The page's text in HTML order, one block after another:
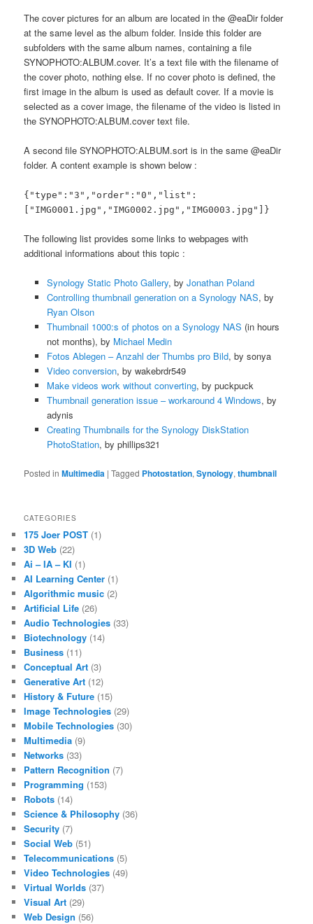
The cover pictures for an album are located in the @eaDir folder
at the same level as the album folder. Inside this folder are
subfolders with the same album names, containing a file
SYNOPHOTO:ALBUM.cover. It’s a text file with the filename of
the cover photo, nothing else. If no cover photo is defined, the
first image in the album is used as default cover. If a movie is
selected as a cover image, the filename of the video is listed in
the SYNOPHOTO:ALBUM.cover text file.
A second file SYNOPHOTO:ALBUM.sort is in the same @eaDir
folder. A content example is shown below :
{"type":"3","order":"0","list":
["IMG0001.jpg","IMG0002.jpg","IMG0003.jpg"]}
The following list provides some links to webpages with
additional informations about this topic :
Synology Static Photo Gallery, by Jonathan Poland
Controlling thumbnail generation on a Synology NAS, by
Ryan Olson
Thumbnail 1000:s of photos on a Synology NAS (in hours
not months), by Michael Medin
Fotos Ablegen – Anzahl der Thumbs pro Bild, by sonya
Video conversion, by wakebrdr549
Make videos work without converting, by puckpuck
Thumbnail generation issue – workaround 4 Windows, by
adynis
Creating Thumbnails for the Synology DiskStation
PhotoStation, by phillips321
Posted in Multimedia |Tagged Photostation,Synology,thumbnail
CATEGORIES
175 Joer POST (1)
3D Web (22)
Ai – IA – KI (1)
AI Learning Center (1)
Algorithmic music (2)
Artificial Life (26)
Audio Technologies (33)
Biotechnology (14)
Business (11)
Conceptual Art (3)
Generative Art (12)
History & Future (15)
Image Technologies (29)
Mobile Technologies (30)
Multimedia (9)
Networks (33)
Pattern Recognition (7)
Programming (153)
Robots (14)
Science & Philosophy (36)
Security (7)
Social Web (51)
Telecommunications (5)
Video Technologies (49)
Virtual Worlds (37)
Visual Art (29)
Web Design (56)